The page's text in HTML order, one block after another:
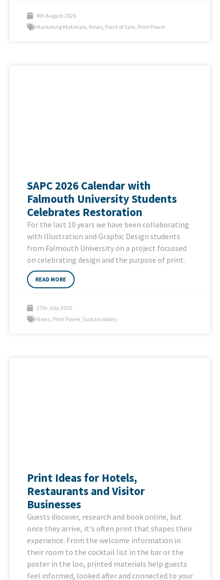
4th August 2026
Marketing Materials, News, Point of Sale, Print Power
SAPC 2026 Calendar with
Falmouth University Students
Celebrates Restoration
For the last 10 years we have been collaborating
with Illustration and Graphic Design students
from Falmouth University on a project focussed
on celebrating design and the purpose of print.
READ MORE
27th July 2026
News, Print Power, Sustainability
Print Ideas for Hotels,
Restaurants and Visitor
Businesses
Guests discover, research and book online, but
once they arrive, it's often print that shapes their
experience. From the welcome information in
their room to the cocktail list in the bar or the
poster in the loo, printed materials help guests
feel informed, looked after and connected to your